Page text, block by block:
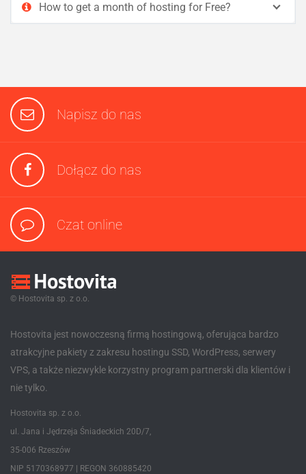
How to get a month of hosting for Free?
Napisz do nas
Dołącz do nas
Czat online
© Hostovita sp. z o.o.
Hostovita jest nowoczesną firmą hostingową, oferująca bardzo
atrakcyjne pakiety z zakresu hostingu SSD, WordPress, serwery
VPS, a także niezwykle korzystny program partnerski dla klientów i
nie tylko.
Hostovita sp. z o.o.
ul. Jana i Jędrzeja Śniadeckich 20D/7,
35-006 Rzeszów
NIP 5170368977 | REGON 360885420